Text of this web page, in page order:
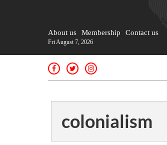
About us Membership Contact us
Fri August 7, 2026
colonialism